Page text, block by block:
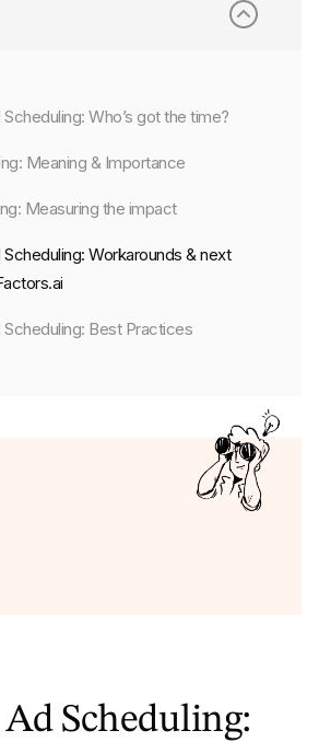
Who’s got the time?
Meaning & Importance
Measuring the impact
Scheduling: Workarounds & next
Scheduling: Best Practices
Scheduling: